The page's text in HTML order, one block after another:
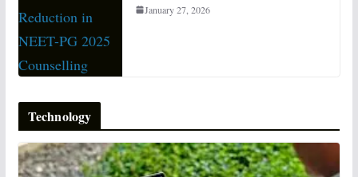
January 27, 2026
Technology